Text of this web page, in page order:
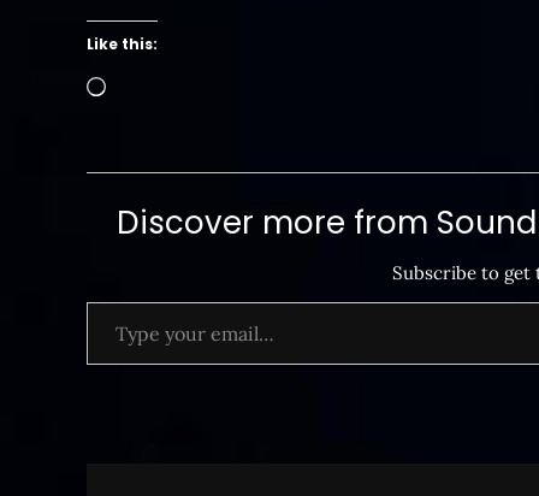
Like this:
Loading…
Discover more from
Subscribe to get
Type your email…